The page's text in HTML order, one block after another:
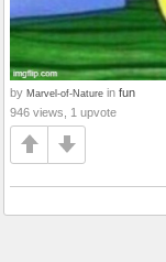
by Marvel-of-Nature in fun
946 views, 1 upvote